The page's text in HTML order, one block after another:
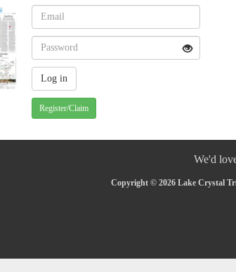
Register/Claim
We'd
Copyright © 2026 Lake Crystal